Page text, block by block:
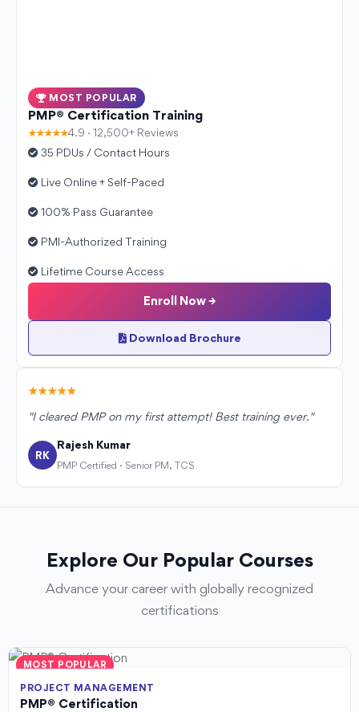
MOST POPULAR
PMP® Certification Training
★★★★★4.9 · 12,500+ Reviews
35 PDUs / Contact Hours
Live Online + Self-Paced
100% Pass Guarantee
PMI-Authorized Training
Lifetime Course Access
Enroll Now →
Download Brochure
★★★★★
"I cleared PMP on my first attempt! Best training ever."
RK
Rajesh Kumar
PMP Certified · Senior PM, TCS
Explore Our Popular Courses
Advance your career with globally recognized
certifications
MOST POPULAR
PROJECT MANAGEMENT
PMP® Certification